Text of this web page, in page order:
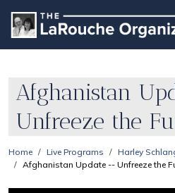
Afghanistan
Unfreeze the
Home Live Programs Harley
Afghanistan Update -- Unfreeze the